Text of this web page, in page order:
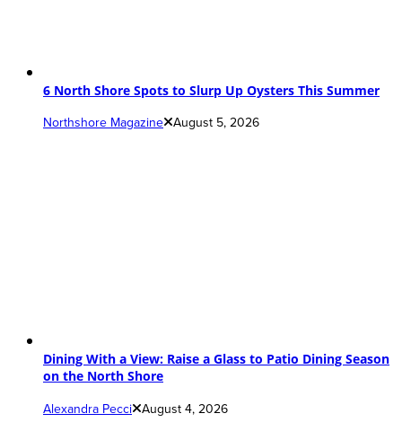
6 North Shore Spots to Slurp Up Oysters This Summer
Northshore Magazine August 5, 2026
Dining With a View: Raise a Glass to Patio Dining Season
on the North Shore
Alexandra Pecci August 4, 2026